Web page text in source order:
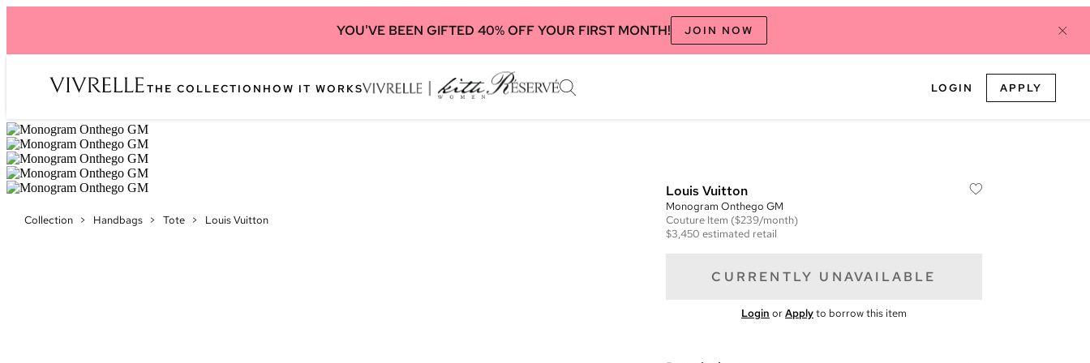
YOU'VE BEEN GIFTED 40% OFF YOUR FIRST MONTH! JOIN NOW
THE COLLECTION HOW IT WORKS LOGIN APPLY
Collection > Handbags > Tote > Louis Vuitton
Louis Vuitton
Monogram Onthego GM
Couture Item ($239/month)
$3,450 estimated retail
CURRENTLY UNAVAILABLE
Login orApplyto borrow this item